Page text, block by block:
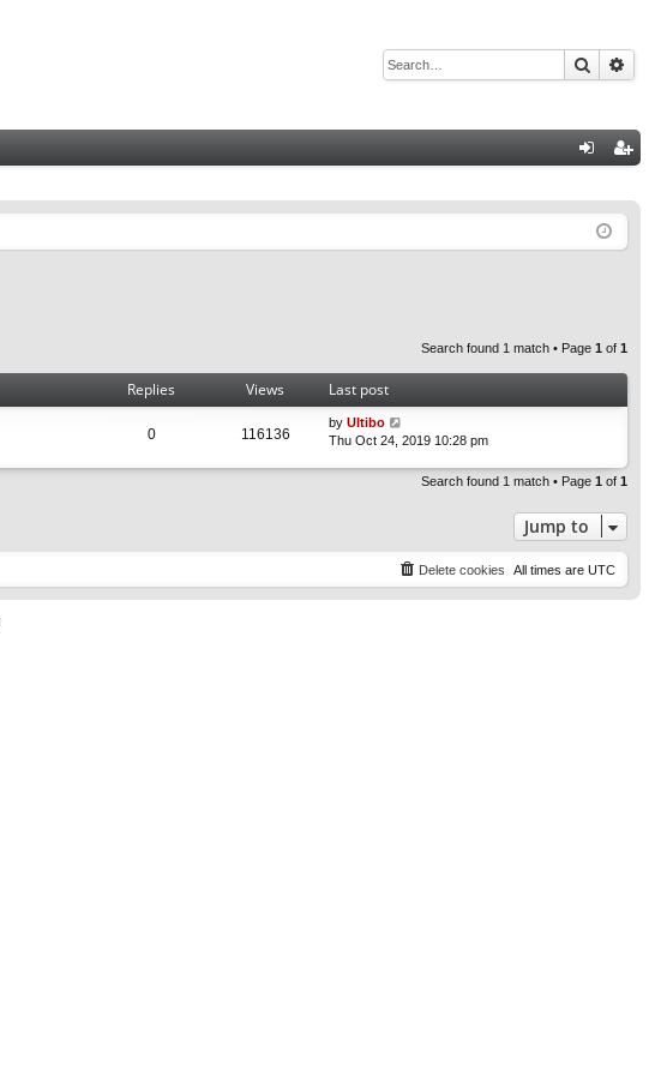
Search
ist
Search found 1 match • Page 1 of 1
Replies Views Last post
0 116136
by Ultibo
Thu Oct 24, 2019 10:28 pm
Search found 1 match • Page 1 of 1
Jump to
All times are UTC
Delete cookies